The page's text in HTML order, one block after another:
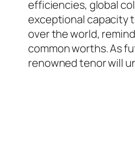
efficiencies, global
exceptional capacity
over the world,
common worths. As
renowned tenor will